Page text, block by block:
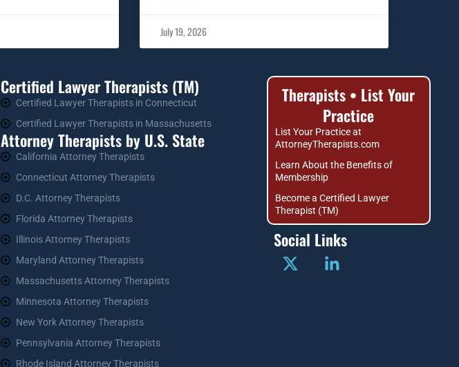
July 19, 2026
Certified Lawyer Therapists (TM)
Certified Lawyer Therapists in Connecticut
Certified Lawyer Therapists in Massachusetts
Attorney Therapists by U.S. State
California Attorney Therapists
Connecticut Attorney Therapists
D.C. Attorney Therapists
Florida Attorney Therapists
Illinois Attorney Therapists
Maryland Attorney Therapists
Massachusetts Attorney Therapists
Minnesota Attorney Therapists
New York Attorney Therapists
Pennsylvania Attorney Therapists
Rhode Island Attorney Therapists
Therapists • List Your
Practice
List Your Practice at
AttorneyTherapists.com
Learn About the Benefits of
Membership
Become a Certified Lawyer
Therapist (TM)
Social Links